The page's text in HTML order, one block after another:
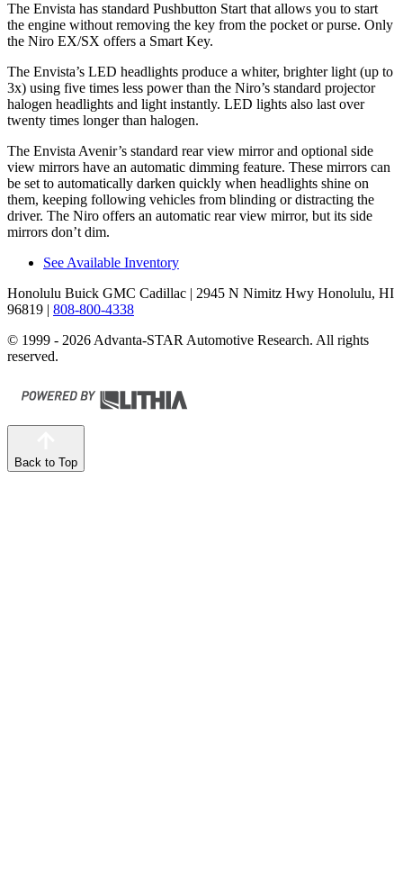
The Envista has standard Pushbutton Start that allows you to start
the engine without removing the key from the pocket or purse. Only
the Niro EX/SX offers a Smart Key.
The Envista’s LED headlights produce a whiter, brighter light (up to
3x) using five times less power than the Niro’s standard projector
halogen headlights and light instantly. LED lights also last over
twenty times longer than halogen.
The Envista Avenir’s standard rear view mirror and optional side
view mirrors have an automatic dimming feature. These mirrors can
be set to automatically darken quickly when headlights shine on
them, keeping following vehicles from blinding or distracting the
driver. The Niro offers an automatic rear view mirror, but its side
mirrors don’t dim.
See Available Inventory
Honolulu Buick GMC Cadillac | 2945 N Nimitz Hwy Honolulu, HI
96819 | 808-800-4338
© 1999 - 2026 Advanta-STAR Automotive Research. All rights
reserved.
Back to Top